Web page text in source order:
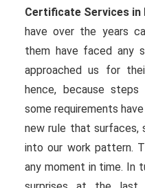
Certificate Services in
have over the years
them have faced any
approached us for
hence, because
some requirements
new rule that surfaces,
into our work pattern.
any moment in time. In